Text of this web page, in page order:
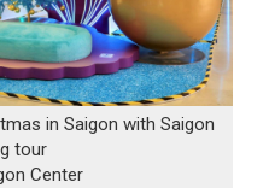
in Saigon with Saigon
tour
Center